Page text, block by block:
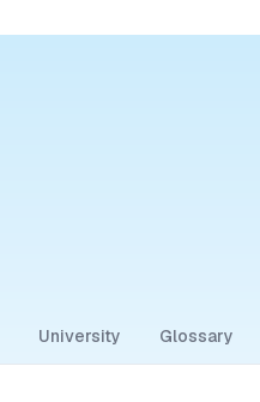
University Glossary